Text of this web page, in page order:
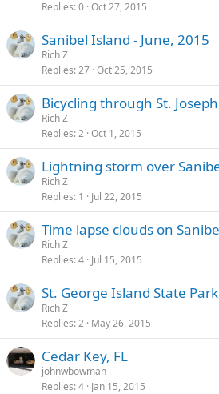
Replies 0 Oct 27, 2015
Sanibel Island - June, 2015
Rich Z
Replies 27 Oct 25, 2015
Bicycling through St.
Rich Z
Replies 2 Oct 1, 2015
Lightning storm over
Rich Z
Replies 1 Jul 22, 2015
Time lapse clouds on
Rich Z
Replies 4 Jul 15, 2015
St. George Island State
Rich Z
Replies 2 May 26, 2015
Cedar Key, FL
johnwbowman
Replies 4 Jan 15, 2015